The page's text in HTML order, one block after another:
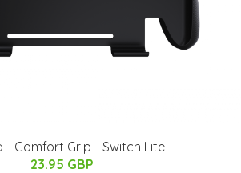
- Comfort Grip - Switch Lite
23.95 GBP